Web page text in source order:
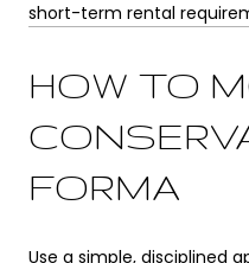
short-term rental
HOW TO
FORMA
Use a simple, disciplined